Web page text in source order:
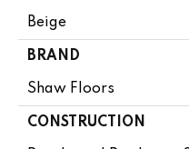
Beige
BRAND
Shaw Floors
CONSTRUCTION